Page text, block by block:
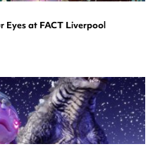
Eyes at FACT Liverpool